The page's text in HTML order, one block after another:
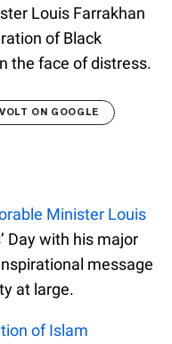
Louis Farrakhan
of Black
the face of distress.
ON GOOGLE
Minister Louis
Day with his major
message
at large.
of Islam